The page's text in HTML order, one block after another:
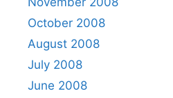
October 2008
August 2008
July 2008
June 2008